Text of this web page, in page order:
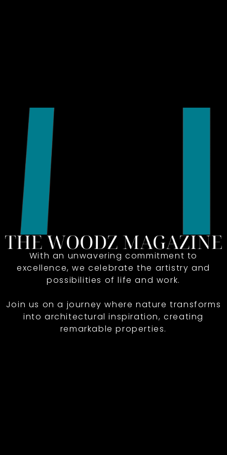
With an unwavering commitment to
excellence, we celebrate the artistry and
possibilities of life and work.
Join us on a journey where nature transforms
into architectural inspiration, creating
remarkable properties.